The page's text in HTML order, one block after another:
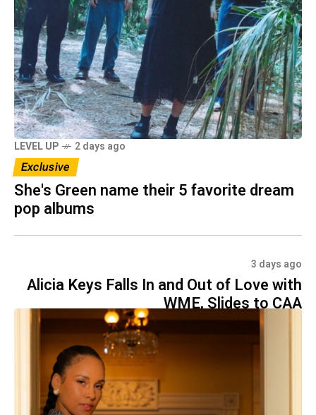
LEVEL UP 2 days ago
Exclusive
She's Green name their 5 favorite dream
pop albums
3 days ago
Alicia Keys Falls In and Out of Love with
WME, Slides to CAA